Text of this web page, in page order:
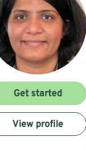
Get started
View profile